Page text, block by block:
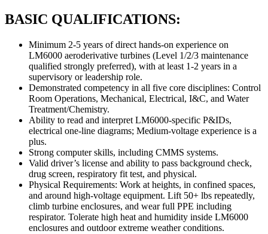
BASIC QUALIFICATIONS:
Minimum 2-5 years of direct hands-on experience on
LM6000 aeroderivative turbines (Level 1/2/3 maintenance
qualified strongly preferred), with at least 1-2 years in a
supervisory or leadership role.
Demonstrated competency in all five core disciplines: Control
Room Operations, Mechanical, Electrical, I&C, and Water
Treatment/Chemistry.
Ability to read and interpret LM6000-specific P&IDs,
electrical one-line diagrams; Medium-voltage experience is a
plus.
Strong computer skills, including CMMS systems.
Valid driver’s license and ability to pass background check,
drug screen, respiratory fit test, and physical.
Physical Requirements: Work at heights, in confined spaces,
and around high-voltage equipment. Lift 50+ lbs repeatedly,
climb turbine enclosures, and wear full PPE including
respirator. Tolerate high heat and humidity inside LM6000
enclosures and outdoor extreme weather conditions.